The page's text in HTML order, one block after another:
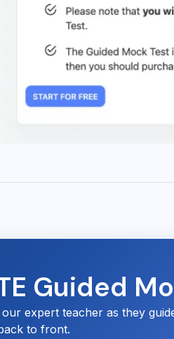
Guided
expert teacher as they
to front.